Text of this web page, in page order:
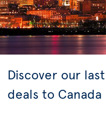
Discover our
deals to Canada